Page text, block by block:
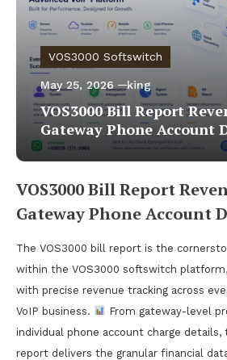
VOS3000 Softswitch
May 25, 2026 king
VOS3000 Bill Report
Gateway Phone Account
VOS3000 Bill Report
Gateway Phone Account
The VOS3000 bill report is the
within the VOS3000 softswitch
with precise revenue tracking across
VoIP business.
From gateway-level
individual phone account charge details,
report delivers the granular financial